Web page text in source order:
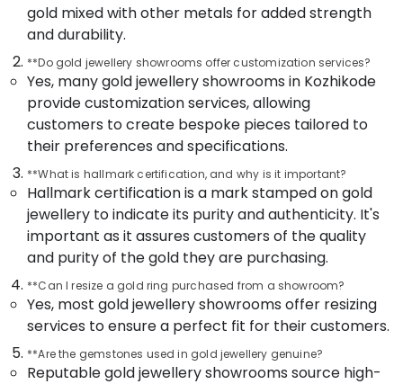
Showrooms
Kozhikode
Watch
Showrooms
Kozhikode
Jewellery
Showrooms
in
Kozhikode
Gold
Jewellery
Showrooms
in
Kozhikode
Alcohol
Free
Perfume
Office
Equipments
& Supplies
Packaging
& Printing
Safety
Security
Computer,
IT &
Telecom
Travel
&
Tourism
Sports
&
Hobbies
gold mixed with other metals for added strength
and durability.
**Do gold jewellery showrooms offer customization services?
Yes, many gold jewellery showrooms in Kozhikode
provide customization services, allowing
customers to create bespoke pieces tailored to
their preferences and specifications.
**What is hallmark certification, and why is it important?
Hallmark certification is a mark stamped on gold
jewellery to indicate its purity and authenticity. It's
important as it assures customers of the quality
and purity of the gold they are purchasing.
**Can I resize a gold ring purchased from a showroom?
Yes, most gold jewellery showrooms offer resizing
services to ensure a perfect fit for their customers.
**Are the gemstones used in gold jewellery genuine?
Reputable gold jewellery showrooms source high-